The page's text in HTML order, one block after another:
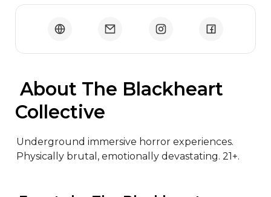
Collective
Underground immersive horror experiences.
Physically brutal, emotionally devastating. 21+.